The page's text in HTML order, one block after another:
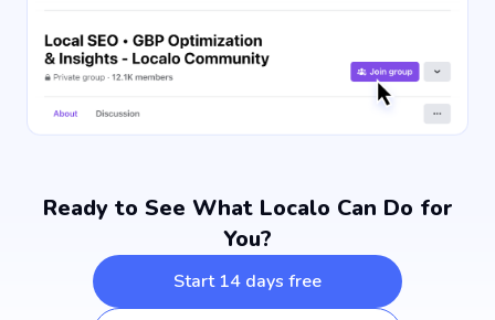
Ready to See What Localo Can Do for
You?
Start 14 days free